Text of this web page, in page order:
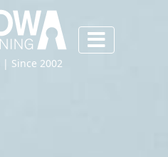
| Since 2002